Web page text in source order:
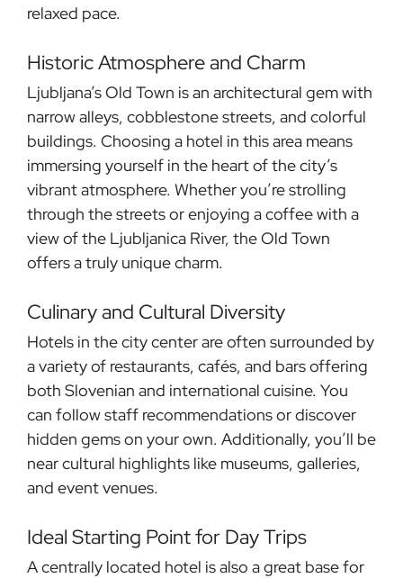
relaxed pace.
Historic Atmosphere and Charm
Ljubljana’s Old Town is an architectural gem with
narrow alleys, cobblestone streets, and colorful
buildings. Choosing a hotel in this area means
immersing yourself in the heart of the city’s
vibrant atmosphere. Whether you’re strolling
through the streets or enjoying a coffee with a
view of the Ljubljanica River, the Old Town
offers a truly unique charm.
Culinary and Cultural Diversity
Hotels in the city center are often surrounded by
a variety of restaurants, cafés, and bars offering
both Slovenian and international cuisine. You
can follow staff recommendations or discover
hidden gems on your own. Additionally, you’ll be
near cultural highlights like museums, galleries,
and event venues.
Ideal Starting Point for Day Trips
A centrally located hotel is also a great base for